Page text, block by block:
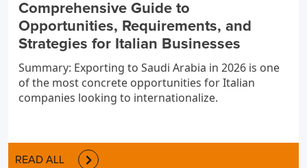
Comprehensive Guide to
Opportunities, Requirements, and
Strategies for Italian Businesses
Summary: Exporting to Saudi Arabia in 2026 is one
of the most concrete opportunities for Italian
companies looking to internationalize.
READ ALL